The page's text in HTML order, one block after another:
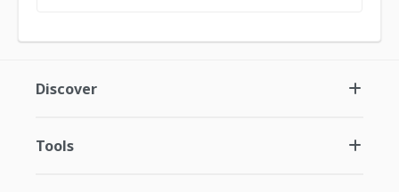
Discover
Tools